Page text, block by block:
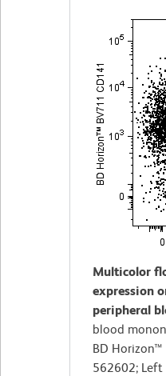
Multicolor
expression
peripheral
blood
BD
562602; Left